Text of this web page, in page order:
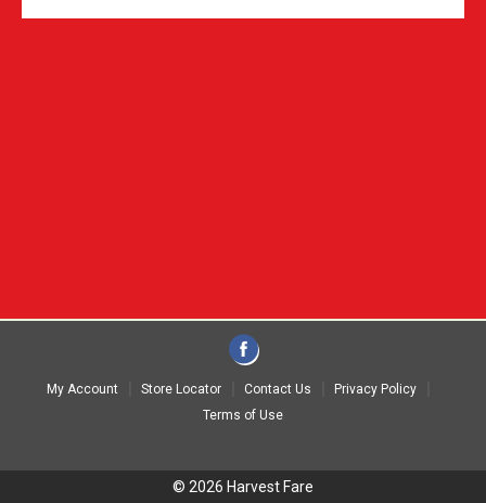
My Account Store Locator Contact Us
Privacy Policy
Terms of Use
© 2026 Harvest Fare